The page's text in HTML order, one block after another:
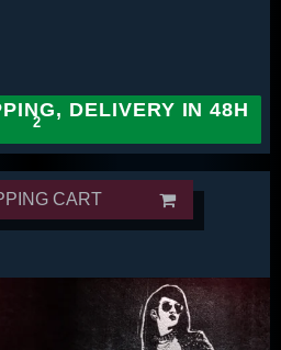
DELIVERY IN 48H
CART